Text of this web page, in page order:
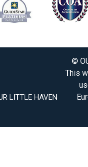
LITTLE HAVEN
©
This